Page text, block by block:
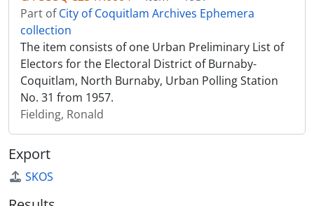
Part ofCity of Coquitlam Archives Ephemera
collection
The item consists of one Urban Preliminary List of
Electors for the Electoral District of Burnaby-
Coquitlam, North Burnaby, Urban Polling Station
No. 31 from 1957.
Fielding, Ronald
Export
SKOS